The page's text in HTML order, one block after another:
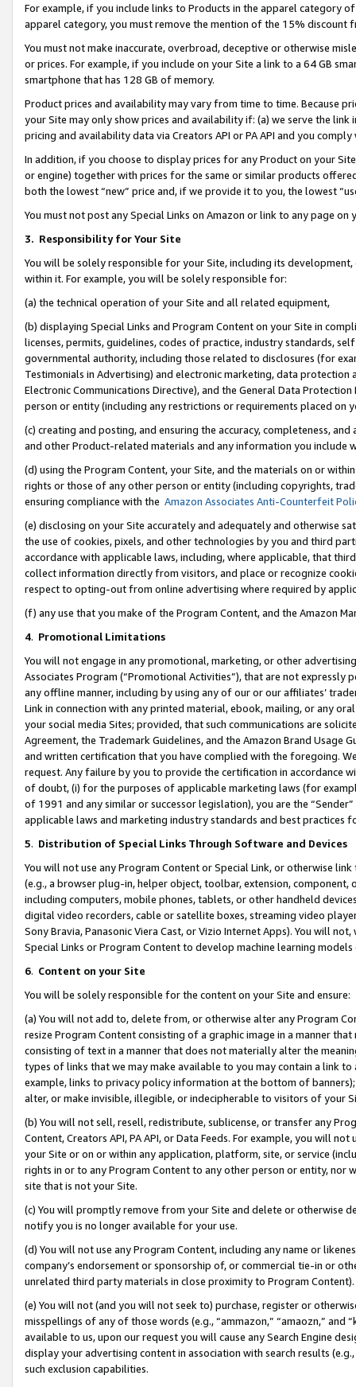
For example, if you include links to Products in the apparel category
apparel category, you must remove the mention of the 15% discount
You must not make inaccurate, overbroad, deceptive or otherwise
or prices. For example, if you include on your Site a link to a 64 GB
smartphone that has 128 GB of memory.
Product prices and availability may vary from time to time. Because
your Site may only show prices and availability if: (a) we serve the
pricing and availability data via Creators API or PA API and you
In addition, if you choose to display prices for any Product on your
or engine) together with prices for the same or similar products
both the lowest “new” price and, if we provide it to you, the lowest
You must not post any Special Links on Amazon or link to any page
3. Responsibility for Your Site
You will be solely responsible for your Site, including its
within it. For example, you will be solely responsible for:
(a) the technical operation of your Site and all related equipment,
(b) displaying Special Links and Program Content on your Site in
licenses, permits, guidelines, codes of practice, industry standards,
governmental authority, including those related to disclosures (for
Testimonials in Advertising) and electronic marketing, data
Electronic Communications Directive), and the General Data
person or entity (including any restrictions or requirements placed on
(c) creating and posting, and ensuring the accuracy, completeness,
and other Product-related materials and any information you include
(d) using the Program Content, your Site, and the materials on or
rights or those of any other person or entity (including copyrights,
ensuring compliance with the Amazon Associates Anti-Counterfeit
(e) disclosing on your Site accurately and adequately and otherwise
the use of cookies, pixels, and other technologies by you and third
accordance with applicable laws, including, where applicable, that
collect information directly from visitors, and place or recognize
respect to opting-out from online advertising where required by
(f) any use that you make of the Program Content, and the Amazon
4. Promotional Limitations
You will not engage in any promotional, marketing, or other
Associates Program (“Promotional Activities”), that are not expressly
any offline manner, including by using any of our or our affiliates’
Link in connection with any printed material, ebook, mailing, or any
your social media Sites; provided, that such communications are
Agreement, the Trademark Guidelines, and the Amazon Brand
and written certification that you have complied with the foregoing.
request. Any failure by you to provide the certification in accordance
of doubt, (i) for the purposes of applicable marketing laws (for
of 1991 and any similar or successor legislation), you are the
applicable laws and marketing industry standards and best practices
5. Distribution of Special Links Through Software and Devices
You will not use any Program Content or Special Link, or otherwise
(e.g., a browser plug-in, helper object, toolbar, extension,
including computers, mobile phones, tablets, or other handheld
digital video recorders, cable or satellite boxes, streaming video
Sony Bravia, Panasonic Viera Cast, or Vizio Internet Apps). You will
Special Links or Program Content to develop machine learning
6. Content on your Site
You will be solely responsible for the content on your Site and ensure:
(a) You will not add to, delete from, or otherwise alter any Program
resize Program Content consisting of a graphic image in a manner
consisting of text in a manner that does not materially alter the
types of links that we may make available to you may contain a link
example, links to privacy policy information at the bottom of
alter, or make invisible, illegible, or indecipherable to visitors of your
(b) You will not sell, resell, redistribute, sublicense, or transfer any
Content, Creators API, PA API, or Data Feeds. For example, you will
your Site or on or within any application, platform, site, or service
rights in or to any Program Content to any other person or entity, nor
site that is not your Site.
(c) You will promptly remove from your Site and delete or otherwise
notify you is no longer available for your use.
(d) You will not use any Program Content, including any name or
company’s endorsement or sponsorship of, or commercial tie-in or
unrelated third party materials in close proximity to Program Content).
(e) You will not (and you will not seek to) purchase, register or
misspellings of any of those words (e.g., “ammazon,” “amaozn,” and
available to us, upon our request you will cause any Search Engine
display your advertising content in association with search results
such exclusion capabilities.